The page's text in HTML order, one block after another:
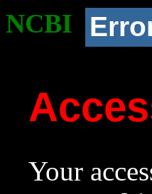
NCBI
Your